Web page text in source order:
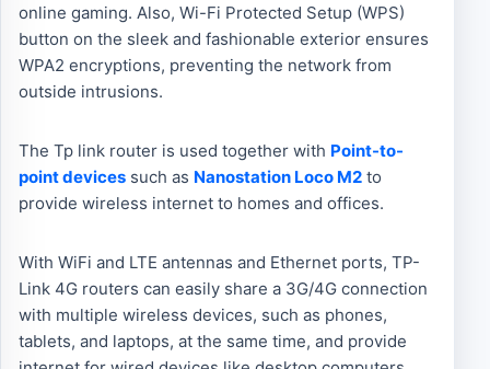
online gaming. Also, Wi-Fi Protected Setup (WPS)
button on the sleek and fashionable exterior ensures
WPA2 encryptions, preventing the network from
outside intrusions.
The Tp link router is used together with Point-to-
point devices such as Nanostation Loco M2 to
provide wireless internet to homes and offices.
With WiFi and LTE antennas and Ethernet ports, TP-
Link 4G routers can easily share a 3G/4G connection
with multiple wireless devices, such as phones,
tablets, and laptops, at the same time, and provide